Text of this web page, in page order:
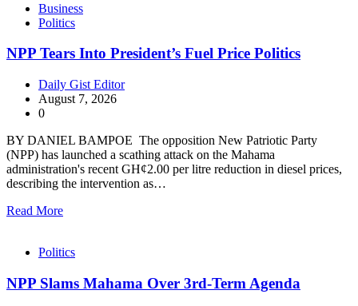
Business
Politics
NPP Tears Into President’s Fuel Price Politics
Daily Gist Editor
August 7, 2026
0
BY DANIEL BAMPOE The opposition New Patriotic Party
(NPP) has launched a scathing attack on the Mahama
administration's recent GH¢2.00 per litre reduction in diesel prices,
describing the intervention as…
Read More
Politics
NPP Slams Mahama Over 3rd-Term Agenda